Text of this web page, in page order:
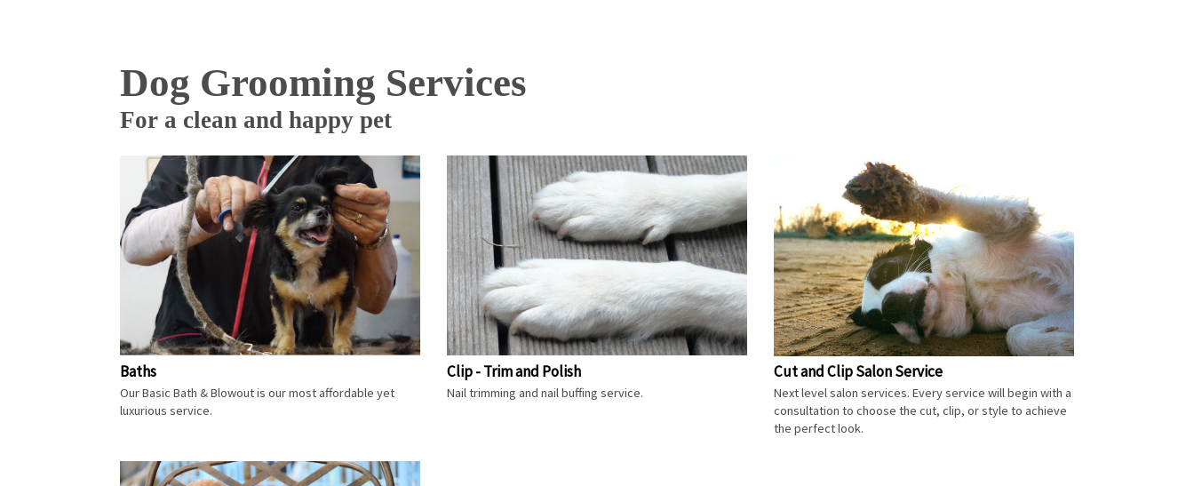
Dog Grooming Services
For a clean and happy pet
Baths
Our Basic Bath & Blowout is our most affordable yet
luxurious service.
Clip - Trim and Polish
Nail trimming and nail buffing service.
Cut and Clip Salon Service
Next level salon services. Every service will begin with a
consultation to choose the cut, clip, or style to achieve
the perfect look.